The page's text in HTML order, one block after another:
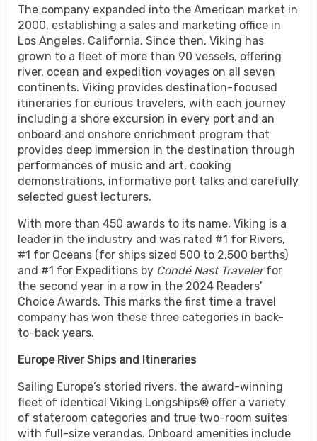
The company expanded into the American market in
2000, establishing a sales and marketing office in
Los Angeles, California. Since then, Viking has
grown to a fleet of more than 90 vessels, offering
river, ocean and expedition voyages on all seven
continents. Viking provides destination-focused
itineraries for curious travelers, with each journey
including a shore excursion in every port and an
onboard and onshore enrichment program that
provides deep immersion in the destination through
performances of music and art, cooking
demonstrations, informative port talks and carefully
selected guest lecturers.
With more than 450 awards to its name, Viking is a
leader in the industry and was rated #1 for Rivers,
#1 for Oceans (for ships sized 500 to 2,500 berths)
and #1 for Expeditions by Condé Nast Travelerfor
the second year in a row in the 2024 Readers’
Choice Awards. This marks the first time a travel
company has won these three categories in back-
to-back years.
Europe River Ships and Itineraries
Sailing Europe’s storied rivers, the award-winning
fleet of identical Viking Longships® offer a variety
of stateroom categories and true two-room suites
with full-size verandas. Onboard amenities include